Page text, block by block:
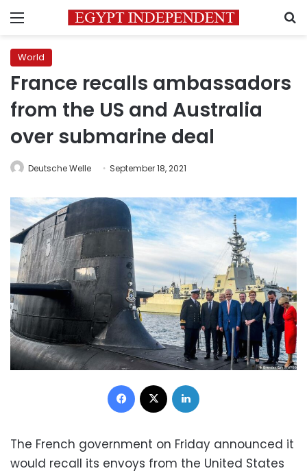
Menu
World
France recalls ambassadors
from the US and Australia
over submarine deal
Deutsche Welle September 18, 2021
Facebook
The French government on Friday announced it
would recall its envoys from the United States